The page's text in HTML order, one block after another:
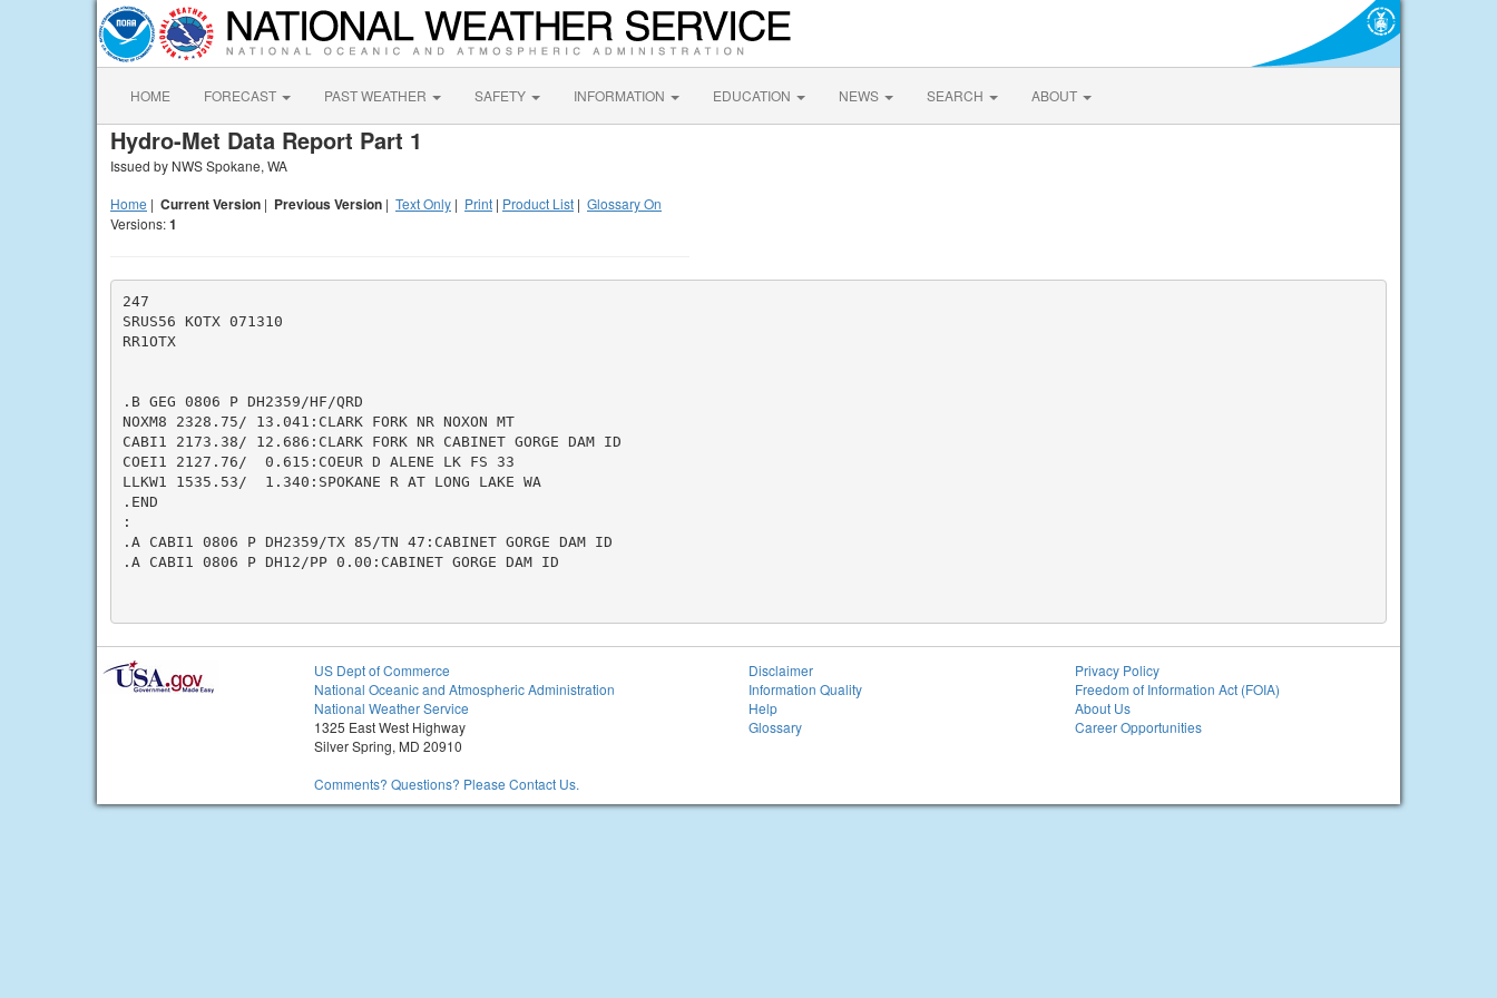
HOME FORECAST PAST WEATHER SAFETY INFORMATION EDUCATION NEWS SEARCH ABOUT
Hydro-Met Data Report Part 1
Issued by NWS Spokane, WA
Home | Current Version | Previous Version | Text Only | Print | Product List | Glossary On
Versions:1
247
SRUS56 KOTX 071310
RR1OTX
.B GEG 0806 P DH2359/HF/QRD
NOXM8 2328.75/ 13.041:CLARK FORK NR NOXON MT
CABI1 2173.38/ 12.686:CLARK FORK NR CABINET GORGE DAM ID
COEI1 2127.76/  0.615:COEUR D ALENE LK FS 33
LLKW1 1535.53/  1.340:SPOKANE R AT LONG LAKE WA
.END
:
.A CABI1 0806 P DH2359/TX 85/TN 47:CABINET GORGE DAM ID
.A CABI1 0806 P DH12/PP 0.00:CABINET GORGE DAM ID
US Dept of Commerce
National Oceanic and Atmospheric Administration
National Weather Service
1325 East West Highway
Silver Spring, MD 20910
Comments? Questions? Please Contact Us.
Disclaimer
Information Quality
Help
Glossary
Privacy Policy
Freedom of Information Act (FOIA)
About Us
Career Opportunities